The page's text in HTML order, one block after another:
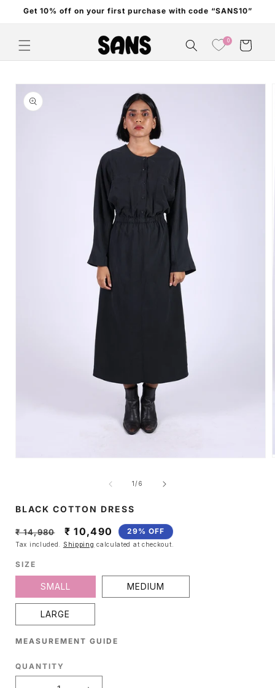
Skip to
Get 10% off on your first purchase with code “SANS10”
0 Cart
product
information
1/of
6
BLACK COTTON DRESS
Regular
price
₹ 14,980
Sale
price
₹ 10,490 29% OFF
Tax included. Shipping calculated at checkout.
SIZE
SMALL MEDIUM
LARGE
MEASUREMENT GUIDE
QUANTITY